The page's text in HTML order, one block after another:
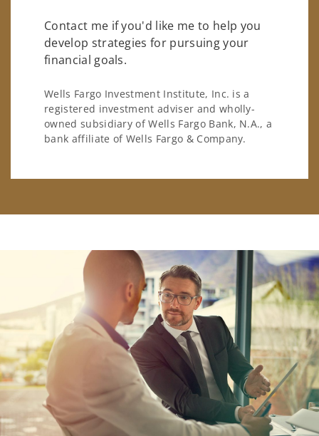
Contact me if you'd like me to help you
develop strategies for pursuing your
financial goals.
Wells Fargo Investment Institute, Inc. is a
registered investment adviser and wholly-
owned subsidiary of Wells Fargo Bank, N.A., a
bank affiliate of Wells Fargo & Company.